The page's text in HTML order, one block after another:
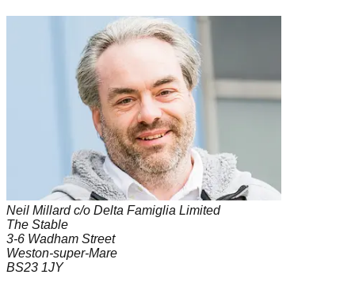
Neil Millard c/o Delta Famiglia Limited
The Stable
3-6 Wadham Street
Weston-super-Mare
BS23 1JY